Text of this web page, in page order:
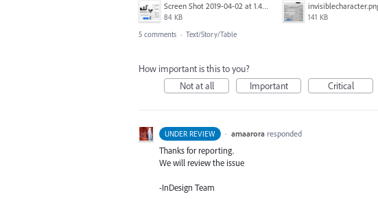
Screen Shot 2019-04-02 at 1.45.40 PM.png
84 KB 141 KB
5 comments · Text/Story/Table
How important is this to you?
Not at all
Important Critical
UNDER REVIEW · amaarora responded
Thanks for reporting.
We will review the issue
-InDesign Team